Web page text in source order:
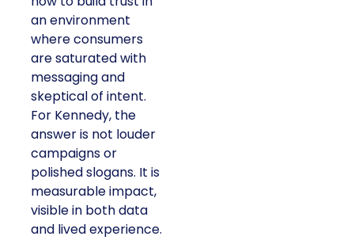
an environment
where consumers
are saturated with
messaging and
skeptical of intent.
For Kennedy, the
answer is not louder
campaigns or
polished slogans. It is
measurable impact,
visible in both data
and lived experience.